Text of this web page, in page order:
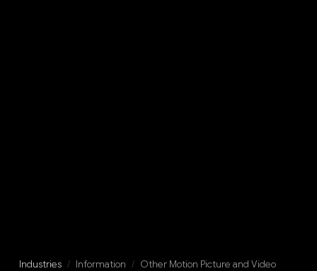
Industries / Information / Other Motion Picture and Video